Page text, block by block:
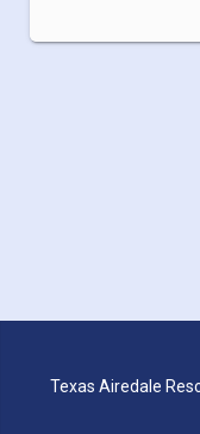
Texas Airedale